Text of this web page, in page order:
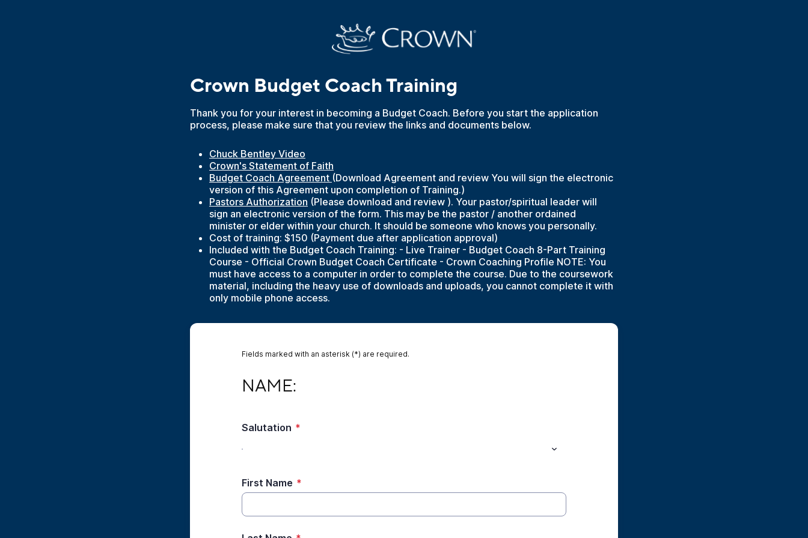
Crown Budget Coach Training
Thank you for your interest in becoming a Budget Coach. Before you start the application
process, please make sure that you review the links and documents below.
Chuck Bentley Video
Crown's Statement of Faith
Budget Coach Agreement (Download Agreement and review You will sign the electronic
version of this Agreement upon completion of Training.)
Pastors Authorization (Please download and review ). Your pastor/spiritual leader will
sign an electronic version of the form. This may be the pastor / another ordained
minister or elder within your church. It should be someone who knows you personally.
Cost of training: $150 (Payment due after application approval)
Included with the Budget Coach Training: - Live Trainer - Budget Coach 8-Part Training
Course - Official Crown Budget Coach Certificate - Crown Coaching Profile NOTE: You
must have access to a computer in order to complete the course. Due to the coursework
material, including the heavy use of downloads and uploads, you cannot complete it with
only mobile phone access.
Fields marked with an asterisk (*) are required.
NAME:
Salutation *
First Name *